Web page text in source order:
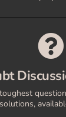
solutions,